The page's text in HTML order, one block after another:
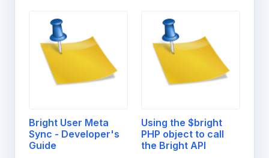
Bright User Meta
Sync - Developer's
Guide
Using the $bright
PHP object to call
the Bright API